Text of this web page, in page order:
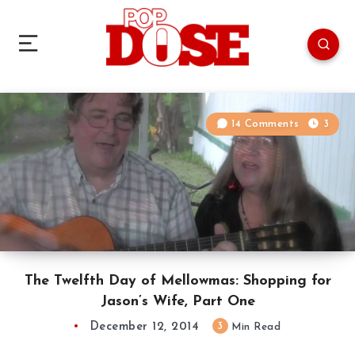
The Twelfth Day of Mellowmas: Shopping for
Jason’s Wife, Part One
14 Comments 3
December 12, 2014 3 Min Read